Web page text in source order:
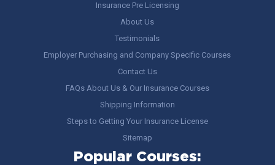
Insurance Pre Licensing
About Us
Testimonials
Employer Purchasing and Company Specific Courses
Contact Us
FAQs About Us & Our Insurance Courses
Shipping Information
Steps to Getting Your Insurance License
Sitemap
Popular Courses: